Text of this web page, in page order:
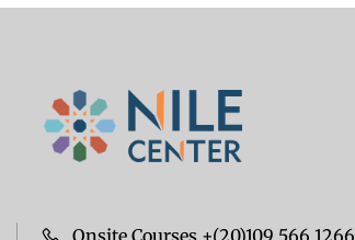
Onsite Courses +(20)109 566 1266